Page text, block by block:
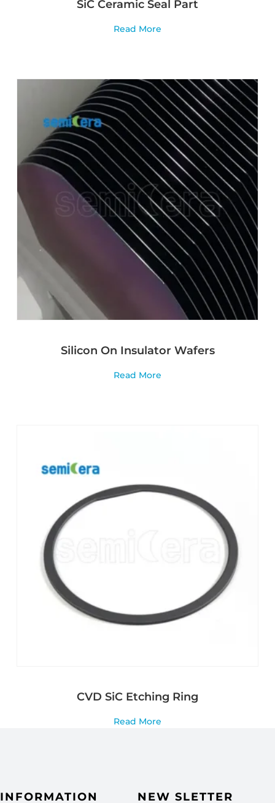
SiC Ceramic Seal Part
Read More
Silicon On Insulator Wafers
Read More
CVD SiC Etching Ring
Read More
INFORMATION NEW SLETTER